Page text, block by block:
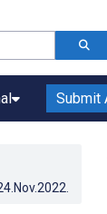
Submit